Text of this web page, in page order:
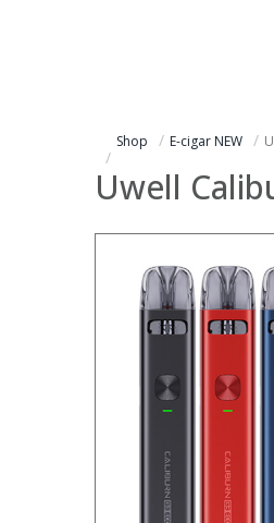
Shop E-cigar NEW
Uwell